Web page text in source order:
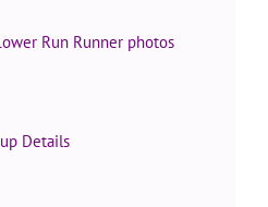
Run Runner photos
Details